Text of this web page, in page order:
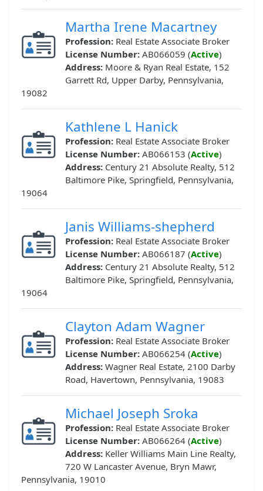
Martha Irene Macartney
Profession: Real Estate Associate Broker
License Number: AB066059 (Active)
Address: Moore & Ryan Real Estate, 152
Garrett Rd, Upper Darby, Pennsylvania,
19082
Kathlene L Hanick
Profession: Real Estate Associate Broker
License Number: AB066153 (Active)
Address: Century 21 Absolute Realty, 512
Baltimore Pike, Springfield, Pennsylvania,
19064
Janis Williams-shepherd
Profession: Real Estate Associate Broker
License Number: AB066187 (Active)
Address: Century 21 Absolute Realty, 512
Baltimore Pike, Springfield, Pennsylvania,
19064
Clayton Adam Wagner
Profession: Real Estate Associate Broker
License Number: AB066254 (Active)
Address: Wagner Real Estate, 2100 Darby
Road, Havertown, Pennsylvania, 19083
Michael Joseph Sroka
Profession: Real Estate Associate Broker
License Number: AB066264 (Active)
Address: Keller Williams Main Line Realty,
720 W Lancaster Avenue, Bryn Mawr,
Pennsylvania, 19010